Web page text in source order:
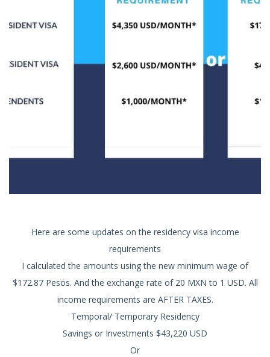
Here are some updates on the residency visa income
requirements
I calculated the amounts using the new minimum wage of
$172.87 Pesos. And the exchange rate of 20 MXN to 1 USD. All
income requirements are AFTER TAXES.
Temporal/ Temporary Residency
Savings or Investments $43,220 USD
Or